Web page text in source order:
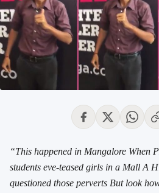
“This happened in Mangalore When
students eve-teased girls in a Mall A
questioned those perverts But look